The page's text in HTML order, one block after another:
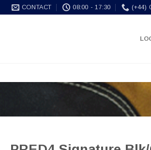
CONTACT 08:00 - 17:30 (+44)